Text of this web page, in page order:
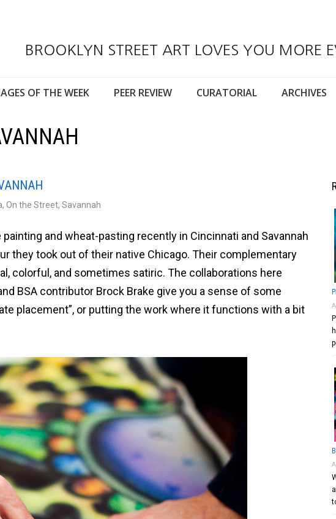
BROOKLYN STREET ART LOVES YOU MORE
OF THE WEEK PEER REVIEW CURATORIAL ARCHIVES
, On the Street, Savannah
and wheat-pasting recently in Cincinnati and Savannah
they took out of their native Chicago. Their complementary
colorful, and sometimes satiric. The collaborations here
BSA contributor Brock Brake give you a sense of some
placement”, or putting the work where it functions with a bit